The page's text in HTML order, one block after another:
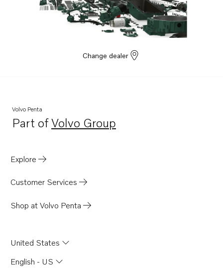
Change dealer
Volvo Penta
Part ofVolvo Group
Opens in a new tab
Explore
Customer Services
Shop at Volvo Penta
United States
English - US